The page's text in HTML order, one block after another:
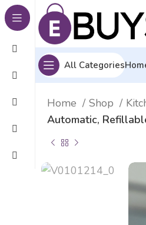
All Categories
Home Shop
Automatic,